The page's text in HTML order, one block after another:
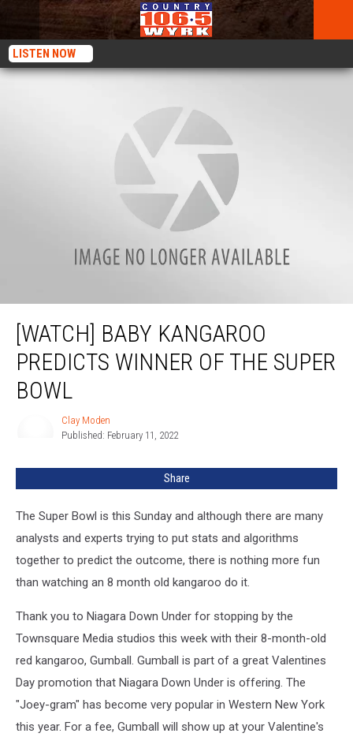
LISTEN NOW
[WATCH] Baby Kangaroo Predicts Winner Of The Super Bowl
[WATCH] BABY KANGAROO
PREDICTS WINNER OF THE SUPER
BOWL
Clay Moden
Published: February 11, 2022
Share
The Super Bowl is this Sunday and although there are many
analysts and experts trying to put stats and algorithms
together to predict the outcome, there is nothing more fun
than watching an 8 month old kangaroo do it.
Thank you to Niagara Down Under for stopping by the
Townsquare Media studios this week with their 8-month-old
red kangaroo, Gumball. Gumball is part of a great Valentines
Day promotion that Niagara Down Under is offering. The
"Joey-gram" has become very popular in Western New York
this year. For a fee, Gumball will show up at your Valentine's